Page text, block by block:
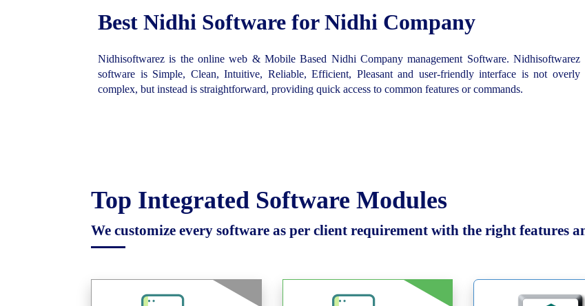
Best Nidhi Software for Nidhi Company
Nidhisoftwarez is the online web & Mobile Based Nidhi Company management Software. Nidhisoftwarez
software is Simple, Clean, Intuitive, Reliable, Efficient, Pleasant and user-friendly interface is not overly
complex, but instead is straightforward, providing quick access to common features or commands.
Top Integrated Software Modules
We customize every software as per client requirement with the right features